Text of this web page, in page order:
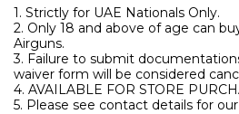
1. Strictly for UAE Nationals Only.
2. Only 18 and above of age can
Airguns.
3. Failure to submit
waiver form will be considered
4. AVAILABLE FOR STORE
5. Please see contact details for